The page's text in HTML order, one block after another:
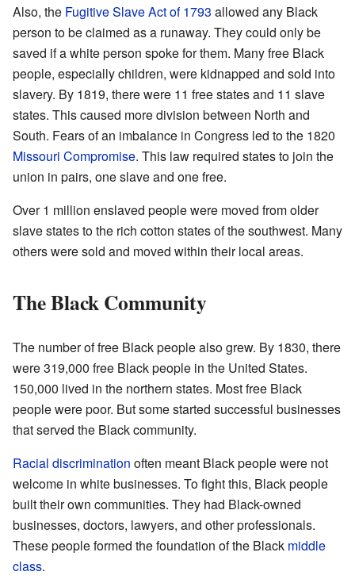
Also, the Fugitive Slave Act of 1793 allowed any Black
person to be claimed as a runaway. They could only be
saved if a white person spoke for them. Many free Black
people, especially children, were kidnapped and sold into
slavery. By 1819, there were 11 free states and 11 slave
states. This caused more division between North and
South. Fears of an imbalance in Congress led to the 1820
Missouri Compromise. This law required states to join the
union in pairs, one slave and one free.
Over 1 million enslaved people were moved from older
slave states to the rich cotton states of the southwest. Many
others were sold and moved within their local areas.
The Black Community
The number of free Black people also grew. By 1830, there
were 319,000 free Black people in the United States.
150,000 lived in the northern states. Most free Black
people were poor. But some started successful businesses
that served the Black community.
Racial discrimination often meant Black people were not
welcome in white businesses. To fight this, Black people
built their own communities. They had Black-owned
businesses, doctors, lawyers, and other professionals.
These people formed the foundation of the Black middle
class.